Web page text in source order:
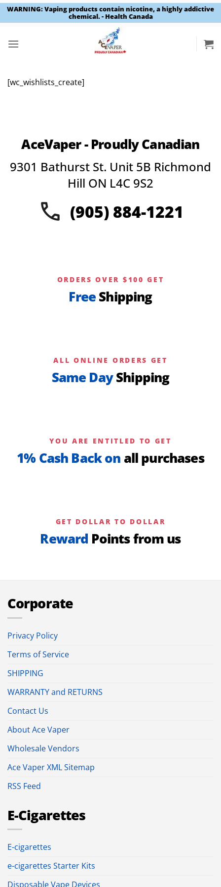
WARNING: Vaping products contain nicotine, a highly addictive
chemical. - Health Canada
[wc_wishlists_create]
AceVaper - Proudly Canadian
9301 Bathurst St. Unit 5B Richmond
Hill ON L4C 9S2
(905) 884-1221
ORDERS OVER $100 GET
Free Shipping
ALL ONLINE ORDERS GET
Same DayShipping
YOU ARE ENTITLED TO GET
1% Cash Back on all purchases
GET DOLLAR TO DOLLAR
Reward Points from us
Corporate
Privacy Policy
Terms of Service
SHIPPING
WARRANTY and RETURNS
Contact Us
About Ace Vaper
Wholesale Vendors
Ace Vaper XML Sitemap
RSS Feed
E-Cigarettes
E-cigarettes
e-cigarettes Starter Kits
Disposable Vape Devices